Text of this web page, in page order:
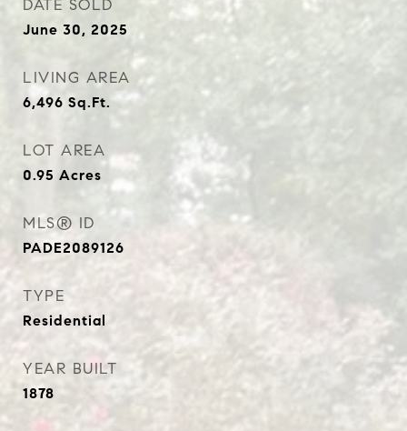
DATE SOLD
June 30, 2025
LIVING AREA
6,496 Sq.Ft.
LOT AREA
0.95 Acres
MLS® ID
PADE2089126
TYPE
Residential
YEAR BUILT
1878